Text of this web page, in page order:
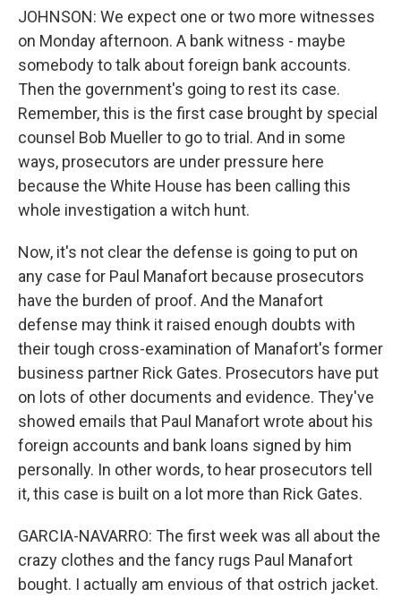
JOHNSON: We expect one or two more witnesses
on Monday afternoon. A bank witness - maybe
somebody to talk about foreign bank accounts.
Then the government's going to rest its case.
Remember, this is the first case brought by special
counsel Bob Mueller to go to trial. And in some
ways, prosecutors are under pressure here
because the White House has been calling this
whole investigation a witch hunt.
Now, it's not clear the defense is going to put on
any case for Paul Manafort because prosecutors
have the burden of proof. And the Manafort
defense may think it raised enough doubts with
their tough cross-examination of Manafort's former
business partner Rick Gates. Prosecutors have put
on lots of other documents and evidence. They've
showed emails that Paul Manafort wrote about his
foreign accounts and bank loans signed by him
personally. In other words, to hear prosecutors tell
it, this case is built on a lot more than Rick Gates.
GARCIA-NAVARRO: The first week was all about the
crazy clothes and the fancy rugs Paul Manafort
bought. I actually am envious of that ostrich jacket.